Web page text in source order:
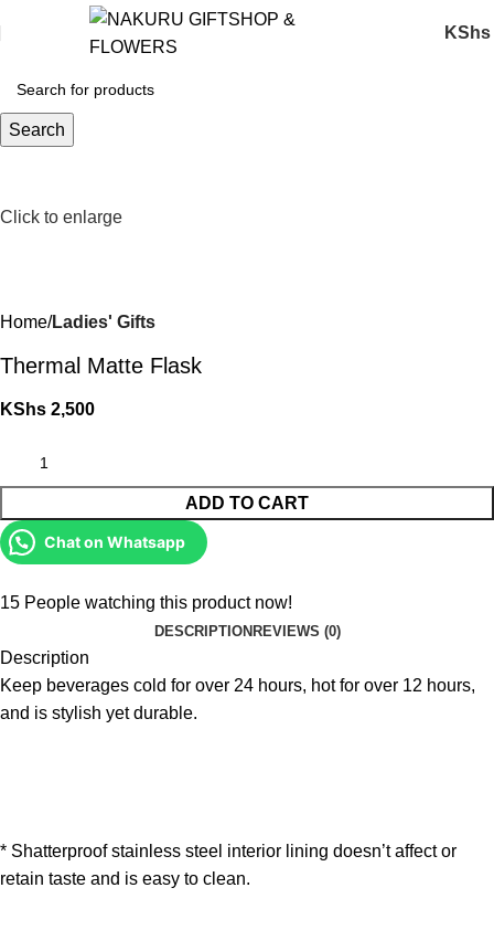
KShs
Search
Click to enlarge
Home Ladies' Gifts
Thermal Matte Flask
KShs 2,500
ADD TO CART
Chat on Whatsapp
15 People watching this product now!
DESCRIPTION REVIEWS (0)
Description
Keep beverages cold for over 24 hours, hot for over 12 hours,
and is stylish yet durable.
* Shatterproof stainless steel interior lining doesn’t affect or
retain taste and is easy to clean.